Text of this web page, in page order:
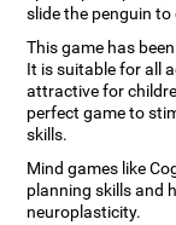
slide the penguin
This game has
It is suitable for all
attractive for
perfect game to
skills.
Mind games like
planning skills and
neuroplasticity.